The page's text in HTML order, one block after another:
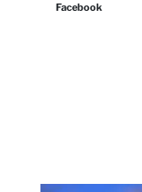
Facebook